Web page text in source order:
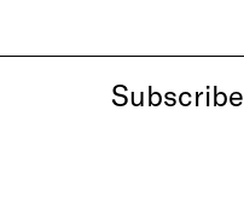
Subscribe